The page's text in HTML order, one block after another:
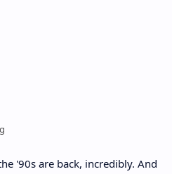
'90s are back, incredibly. And